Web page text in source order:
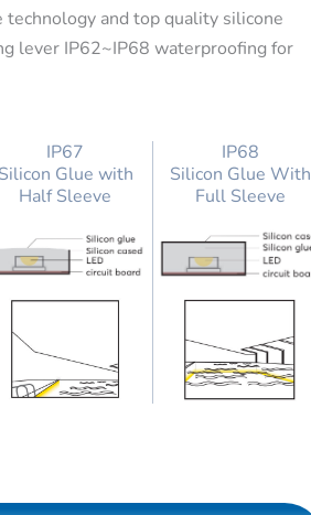
and top quality silicone
lever IP62~IP68 waterproofing for
IP67
Glue with
Half Sleeve
IP68
Silicon Glue With
Full Sleeve